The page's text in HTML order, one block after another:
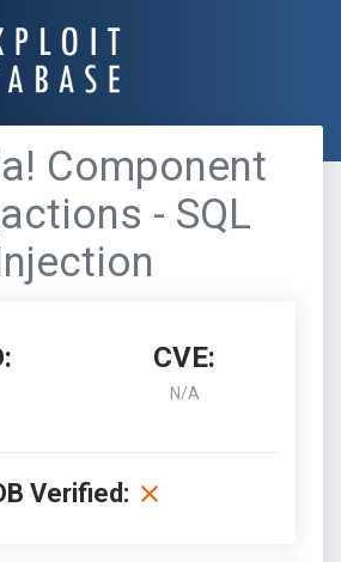
Component
- SQL
CVE:
N/A
Verified: